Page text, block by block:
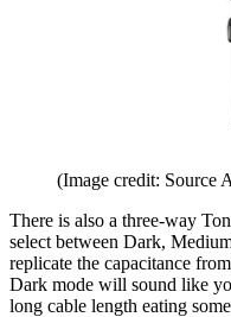
(Image credit: Source
There is also a three-way
select between Dark,
replicate the capacitance
Dark mode will sound like
long cable length eating